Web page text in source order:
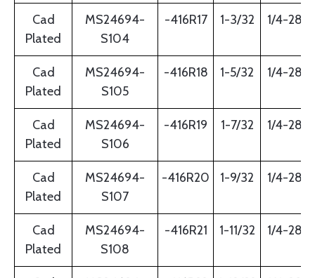
Cad
Plated
MS24694-
S104
-416R17 1-3/32 1/4-28
Cad
Plated
MS24694-
S105
-416R18 1-5/32 1/4-28
Cad
Plated
MS24694-
S106
-416R19 1-7/32 1/4-28
Cad
Plated
MS24694-
S107
-416R20 1-9/32 1/4-28
Cad
Plated
MS24694-
S108
-416R21 1-11/32 1/4-28